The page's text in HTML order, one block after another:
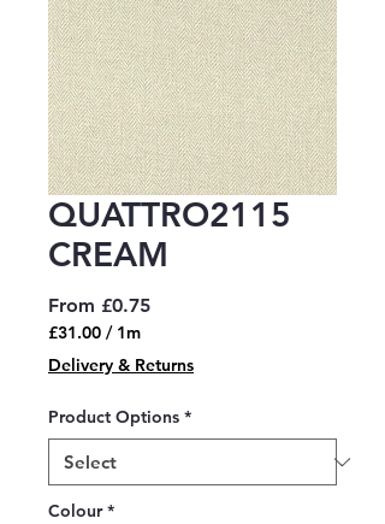
QUATTRO2115
CREAM
From £0.75Sale
£31.00 / 1m
£31.00
per
Meter
Delivery & Returns
Product Options *
Colour *